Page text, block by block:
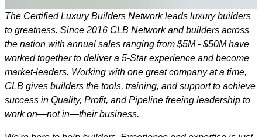
The Certified Luxury Builders Network leads luxury builders
to greatness. Since 2016 CLB Network and builders across
the nation with annual sales ranging from $5M - $50M have
worked together to deliver a 5-Star experience and become
market-leaders. Working with one great company at a time,
CLB gives builders the tools, training, and support to achieve
success in Quality, Profit, and Pipeline freeing leadership to
work on—not in—their business.